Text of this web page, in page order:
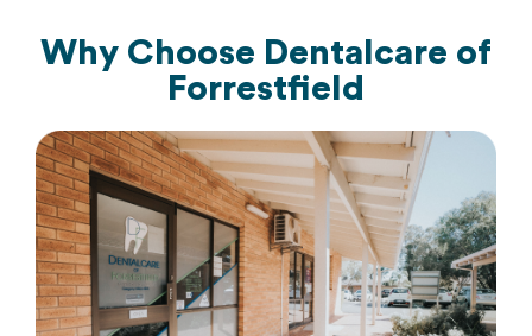
Why Choose Dentalcare of
Forrestfield